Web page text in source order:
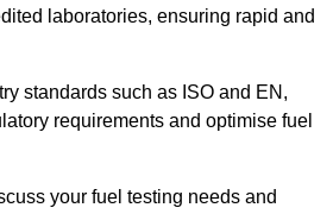
laboratories, ensuring rapid and
standards such as ISO and EN,
requirements and optimise fuel
your fuel testing needs and